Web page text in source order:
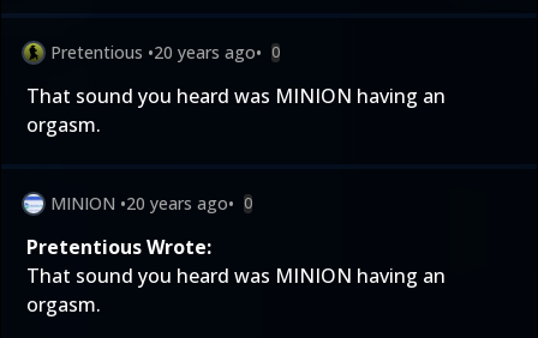
Pretentious •20 years ago• 0
That sound you heard was MINION having an
orgasm.
MINION •20 years ago• 0
Pretentious Wrote:
That sound you heard was MINION having an
orgasm.